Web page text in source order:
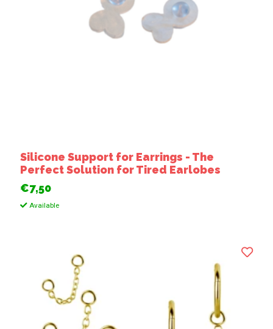
Silicone Support for Earrings - The
Perfect Solution for Tired Earlobes
€7,50
Available